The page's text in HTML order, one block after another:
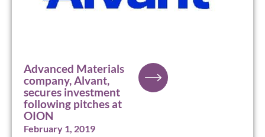
Advanced Materials
company, Alvant,
secures investment
following pitches at
OION
February 1, 2019